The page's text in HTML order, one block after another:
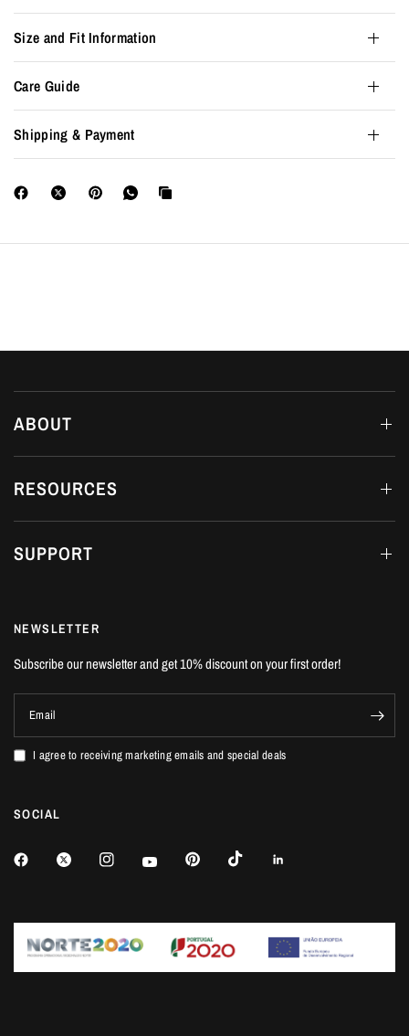
Size and Fit Information
Care Guide
Shipping & Payment
ABOUT
RESOURCES
SUPPORT
NEWSLETTER
Subscribe our newsletter and get 10% discount on your first order!
Email
I agree to receiving marketing emails and special deals
SOCIAL